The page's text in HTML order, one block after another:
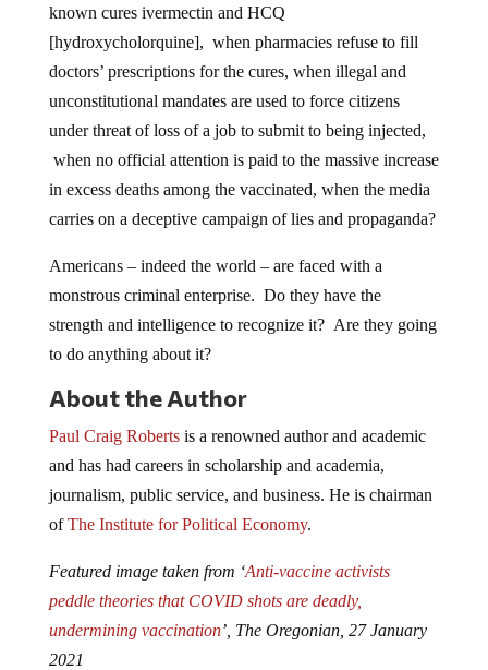
known cures ivermectin and HCQ
[hydroxycholorquine], when pharmacies refuse to fill
doctors’ prescriptions for the cures, when illegal and
unconstitutional mandates are used to force citizens
under threat of loss of a job to submit to being injected,
when no official attention is paid to the massive increase
in excess deaths among the vaccinated, when the media
carries on a deceptive campaign of lies and propaganda?
Americans – indeed the world – are faced with a
monstrous criminal enterprise. Do they have the
strength and intelligence to recognize it? Are they going
to do anything about it?
About the Author
Paul Craig Robertsis a renowned author and academic
and has had careers in scholarship and academia,
journalism, public service, and business. He is chairman
ofThe Institute for Political Economy.
Featured image taken from ‘Anti-vaccine activists
peddle theories that COVID shots are deadly,
undermining vaccination’, The Oregonian, 27 January
2021